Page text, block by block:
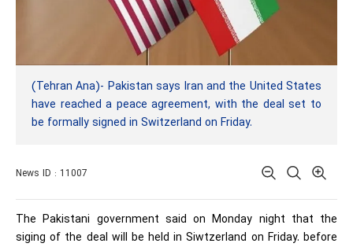
(Tehran Ana)- Pakistan says Iran and the United States
have reached a peace agreement, with the deal set to
be formally signed in Switzerland on Friday.
News ID : 11007
The Pakistani government said on Monday night that the
siging of the deal will be held in Siwtzerland on Friday. before